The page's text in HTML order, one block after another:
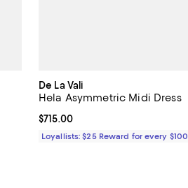
De La Vali
Hela Asymmetric Midi Dress
Current price $715.00; ;
$715.00
Loyallists: $25 Reward for every $100